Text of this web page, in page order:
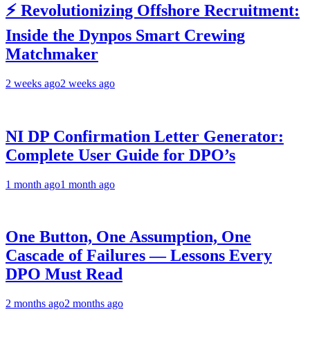
⚡ Revolutionizing Offshore Recruitment:
Inside the Dynpos Smart Crewing
Matchmaker
2 weeks ago2 weeks ago
NI DP Confirmation Letter Generator:
Complete User Guide for DPO’s
1 month ago1 month ago
One Button, One Assumption, One
Cascade of Failures — Lessons Every
DPO Must Read
2 months ago2 months ago